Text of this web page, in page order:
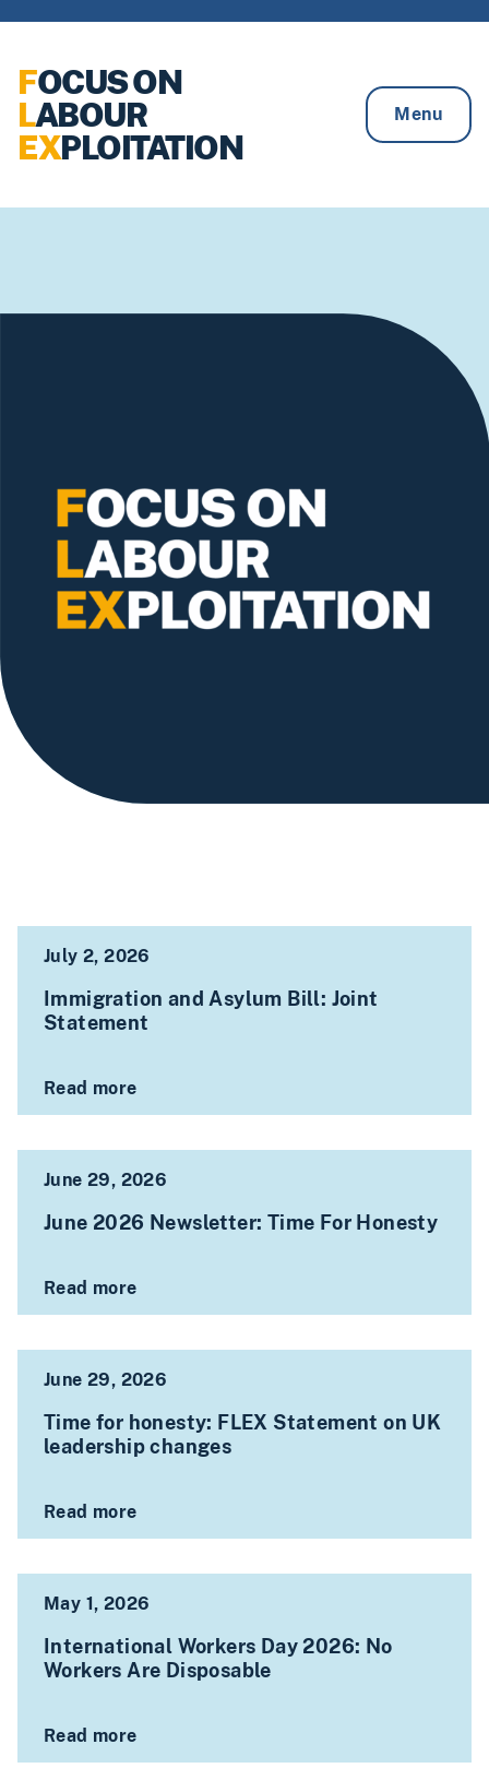
FOCUS ON
LABOUR
EXPLOITATION
Menu
July 2, 2026
Immigration and Asylum Bill: Joint
Statement
Read more
June 29, 2026
June 2026 Newsletter: Time For Honesty
Read more
June 29, 2026
Time for honesty: FLEX Statement on UK
leadership changes
Read more
May 1, 2026
International Workers Day 2026: No
Workers Are Disposable
Read more